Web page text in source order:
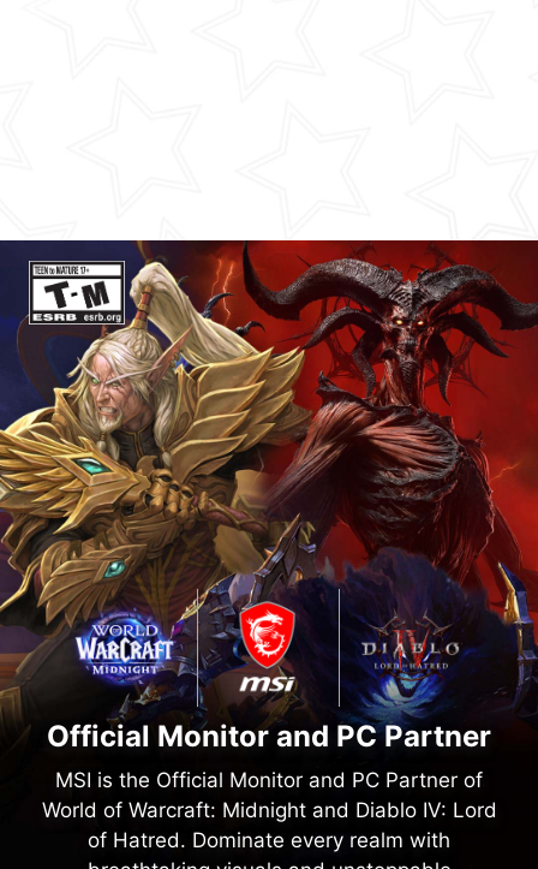
Official Monitor and PC Partner
MSI is the Official Monitor and PC Partner of
World of Warcraft: Midnight and Diablo IV: Lord
of Hatred. Dominate every realm with